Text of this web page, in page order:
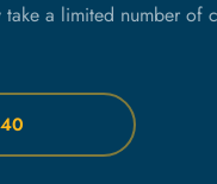
a limited number of